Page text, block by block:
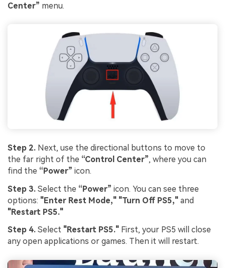
Center” menu.
Step 2. Next, use the directional buttons to move to
the far right of the “Control Center”, where you can
find the “Power” icon.
Step 3. Select the “Power” icon. You can see three
options: "Enter Rest Mode," "Turn Off PS5," and
"Restart PS5."
Step 4. Select "Restart PS5." First, your PS5 will close
any open applications or games. Then it will restart.